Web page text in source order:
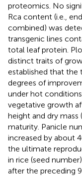
proteomics. No
Rca content (i.e.,
combined) was
transgenic lines
total leaf protein.
distinct traits of
established that the
degrees of
under hot
vegetative growth
height and dry mass (
maturity. Panicle
increased by about
the ultimate
in rice (seed
after the preceding